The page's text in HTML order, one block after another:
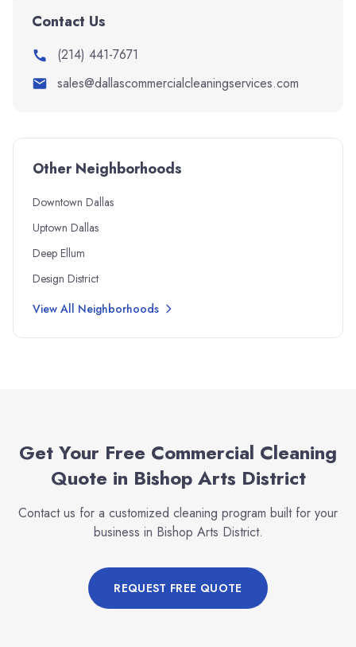
Contact Us
(214) 441-7671
sales@dallascommercialcleaningservices.com
Other Neighborhoods
Downtown Dallas
Uptown Dallas
Deep Ellum
Design District
View All Neighborhoods
Get Your Free Commercial Cleaning
Quote in Bishop Arts District
Contact us for a customized cleaning program built for your
business in Bishop Arts District.
REQUEST FREE QUOTE